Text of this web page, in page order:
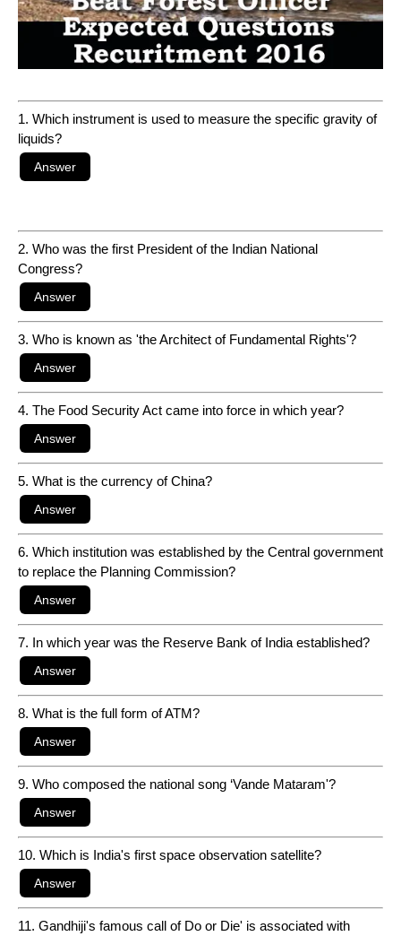
1. Which instrument is used to measure the specific gravity of
liquids?
2. Who was the first President of the Indian National
Congress?
3. Who is known as 'the Architect of Fundamental Rights'?
4. The Food Security Act came into force in which year?
5. What is the currency of China?
6. Which institution was established by the Central government
to replace the Planning Commission?
7. In which year was the Reserve Bank of India established?
8. What is the full form of ATM?
9. Who composed the national song ‘Vande Mataram'?
10. Which is India's first space observation satellite?
11. Gandhiji's famous call of Do or Die' is associated with